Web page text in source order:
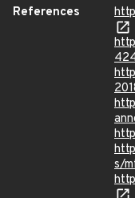
References
s/